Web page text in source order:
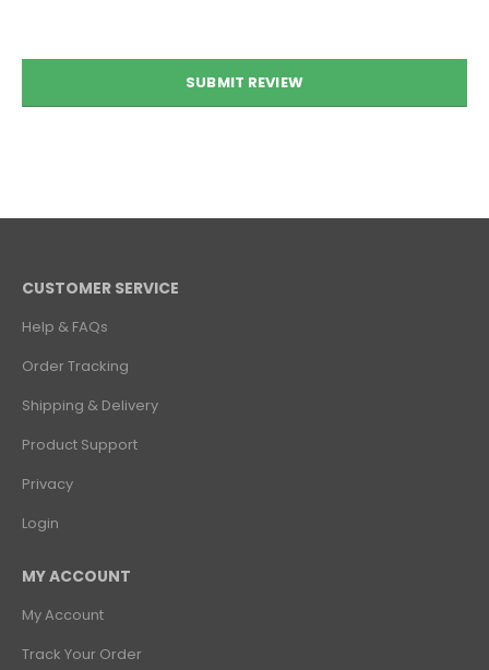
SUBMIT REVIEW
CUSTOMER SERVICE
Help & FAQs
Order Tracking
Shipping & Delivery
Product Support
Privacy
Login
MY ACCOUNT
My Account
Track Your Order